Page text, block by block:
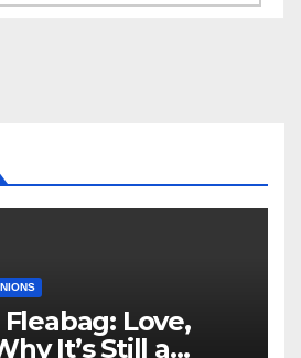
Fleabag: Love,
It’s Still a